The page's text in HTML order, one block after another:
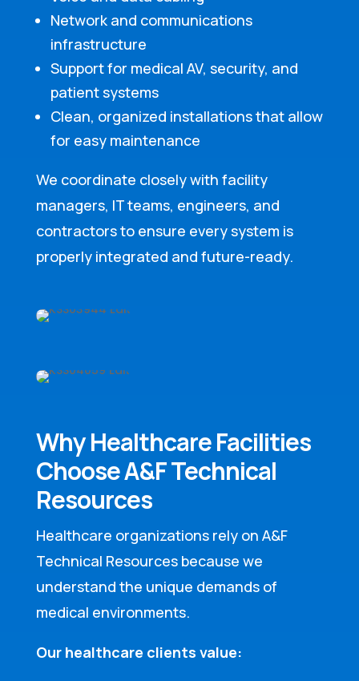
Network and communications
infrastructure
Support for medical AV, security, and
patient systems
Clean, organized installations that allow
for easy maintenance
We coordinate closely with facility
managers, IT teams, engineers, and
contractors to ensure every system is
properly integrated and future-ready.
Why Healthcare Facilities
Choose A&F Technical
Resources
Healthcare organizations rely on A&F
Technical Resources because we
understand the unique demands of
medical environments.
Our healthcare clients value: